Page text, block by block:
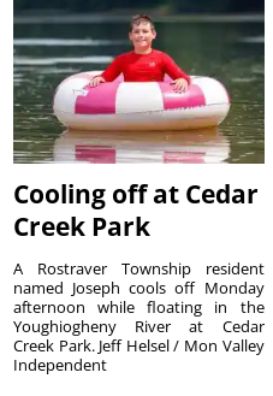
Cooling off at Cedar
Creek Park
A Rostraver Township resident
named Joseph cools off Monday
afternoon while floating in the
Youghiogheny River at Cedar
Creek Park. Jeff Helsel / Mon Valley
Independent